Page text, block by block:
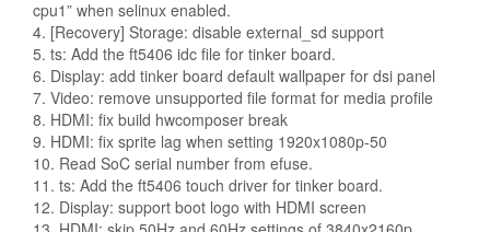
cpu1” when selinux enabled.
4. [Recovery] Storage: disable external_sd support
5. ts: Add the ft5406 idc file for tinker board.
6. Display: add tinker board default wallpaper for dsi panel
7. Video: remove unsupported file format for media profile
8. HDMI: fix build hwcomposer break
9. HDMI: fix sprite lag when setting 1920x1080p-50
10. Read SoC serial number from efuse.
11. ts: Add the ft5406 touch driver for tinker board.
12. Display: support boot logo with HDMI screen